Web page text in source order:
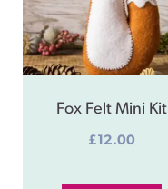
Fox Felt Mini Kit
£12.00